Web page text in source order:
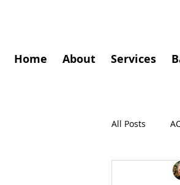
Home About Services
All Posts